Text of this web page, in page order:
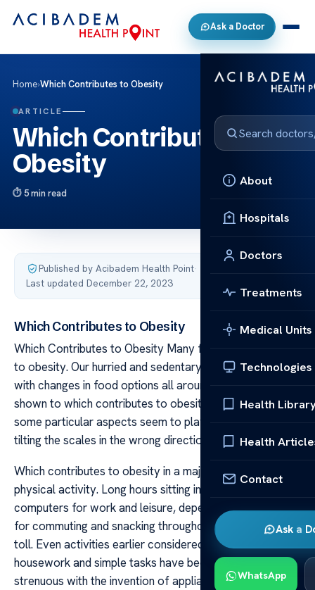
Ask a Doctor
About
Hospitals
Doctors
Treatments
Medical Units
Technologies
Health
Health
Contact
Ask a
WhatsApp
Home›Which Contributes to Obesity
ARTICLE
Which Contributes to
Obesity
5 min read
Published by Acibadem Health Point·
Last updated December 22, 2023
Which Contributes to Obesity
Which Contributes to Obesity Many factors contribute
to obesity. Our hurried and sedentary lifestyle coupled
with changes in food options all around have been
shown to which contributes to obesity. Among these,
some particular aspects seem to play a greater role in
tilting the scales in the wrong direction.
Which contributes to obesity in a major way by limiting
physical activity. Long hours sitting in front of
computers for work and leisure, dependence on vehicles
for commuting and snacking throughout the day take a
toll. Even activities earlier considered exercise like
housework and simple tasks have become less
strenuous with the invention of appliances. Which